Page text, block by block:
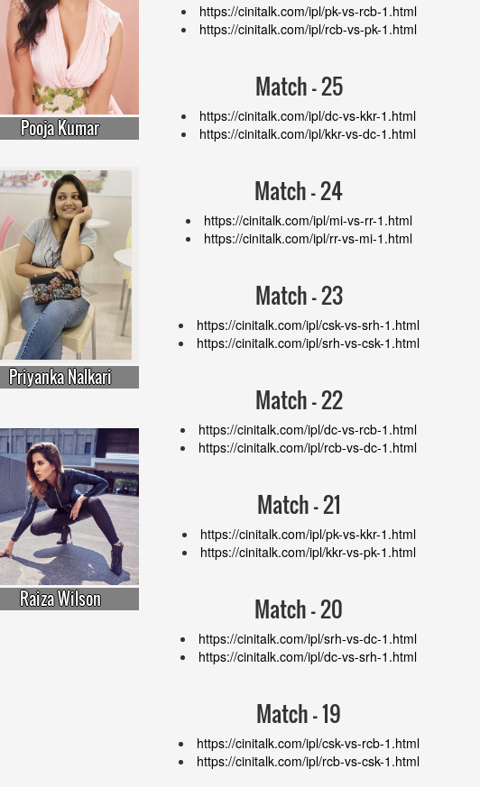
Pooja Kumar
Priyanka Nalkari
Raiza Wilson
https://cinitalk.com/ipl/pk-vs-rcb-1.html
https://cinitalk.com/ipl/rcb-vs-pk-1.html
Match - 25
https://cinitalk.com/ipl/dc-vs-kkr-1.html
https://cinitalk.com/ipl/kkr-vs-dc-1.html
Match - 24
https://cinitalk.com/ipl/mi-vs-rr-1.html
https://cinitalk.com/ipl/rr-vs-mi-1.html
Match - 23
https://cinitalk.com/ipl/csk-vs-srh-1.html
https://cinitalk.com/ipl/srh-vs-csk-1.html
Match - 22
https://cinitalk.com/ipl/dc-vs-rcb-1.html
https://cinitalk.com/ipl/rcb-vs-dc-1.html
Match - 21
https://cinitalk.com/ipl/pk-vs-kkr-1.html
https://cinitalk.com/ipl/kkr-vs-pk-1.html
Match - 20
https://cinitalk.com/ipl/srh-vs-dc-1.html
https://cinitalk.com/ipl/dc-vs-srh-1.html
Match - 19
https://cinitalk.com/ipl/csk-vs-rcb-1.html
https://cinitalk.com/ipl/rcb-vs-csk-1.html